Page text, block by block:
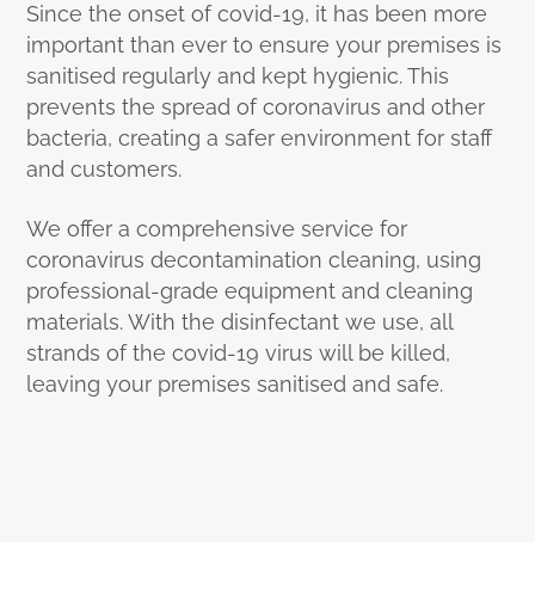
Since the onset of covid-19, it has been more
important than ever to ensure your premises is
sanitised regularly and kept hygienic. This
prevents the spread of coronavirus and other
bacteria, creating a safer environment for staff
and customers.
We offer a comprehensive service for
coronavirus decontamination cleaning, using
professional-grade equipment and cleaning
materials. With the disinfectant we use, all
strands of the covid-19 virus will be killed,
leaving your premises sanitised and safe.